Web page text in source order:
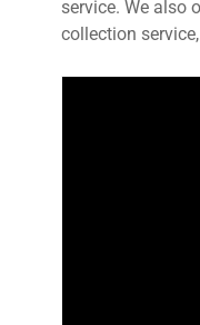
service. We also
collection